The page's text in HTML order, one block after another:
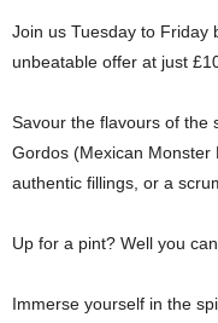
Join us Tuesday to Friday
unbeatable offer at just
Savour the flavours of the
Gordos (Mexican Monster
authentic fillings, or a
Up for a pint? Well you
Immerse yourself in the